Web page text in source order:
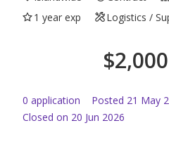
1 year exp
Logistics /
$2,000
0 application Posted 21 May
Closed on 20 Jun 2026